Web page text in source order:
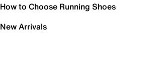
How to Choose Running Shoes
New Arrivals